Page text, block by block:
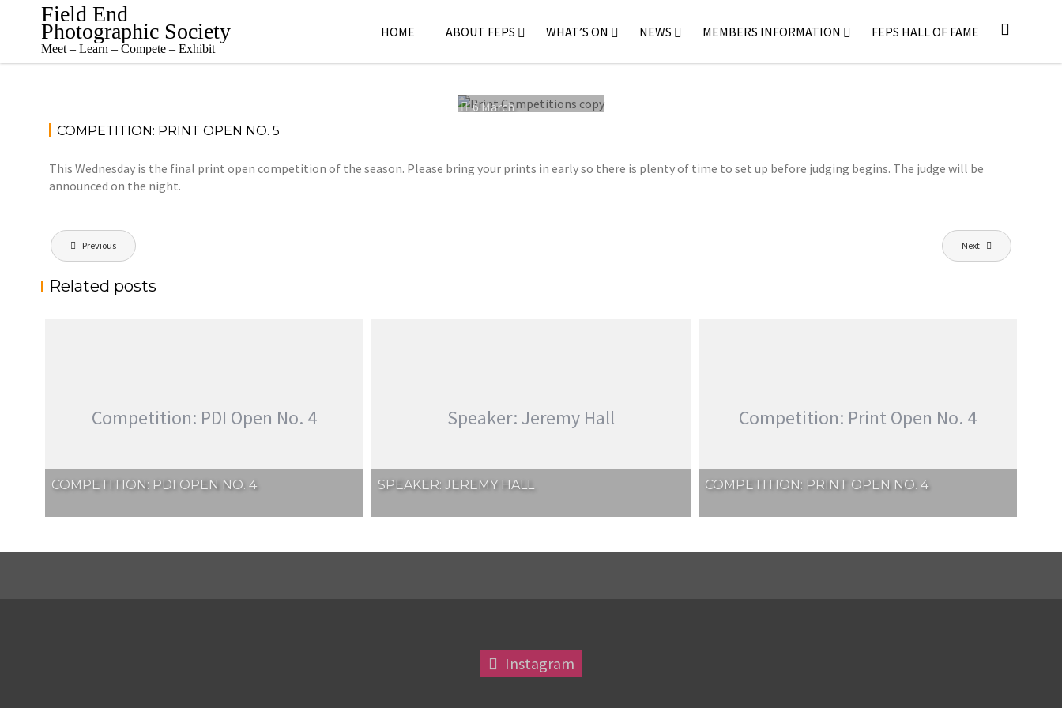
content
Field End
Photographic Society
Meet – Learn – Compete – Exhibit
HOME ABOUT FEPS WHAT’S ON NEWS MEMBERS INFORMATION FEPS HALL OF FAME
6 March
COMPETITION: PRINT OPEN NO. 5
This Wednesday is the final print open competition of the season. Please bring your prints in early so there is plenty of time to set up before judging begins. The judge will be
announced on the night.
Post
navigation
Previous Next
Related posts
Competition: PDI Open No. 4
COMPETITION: PDI OPEN NO. 4
Speaker: Jeremy Hall
SPEAKER: JEREMY HALL
Competition: Print Open No. 4
COMPETITION: PRINT OPEN NO. 4
Instagram